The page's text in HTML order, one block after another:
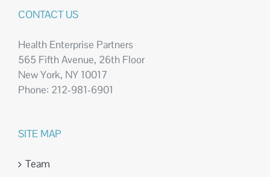
CONTACT US
Health Enterprise Partners
565 Fifth Avenue, 26th Floor
New York, NY 10017
Phone: 212-981-6901
SITE MAP
Team